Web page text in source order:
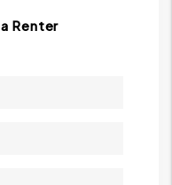
Renter